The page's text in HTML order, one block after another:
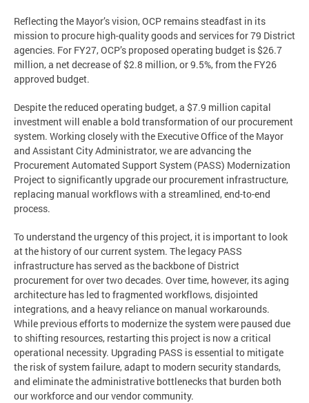
Reflecting the Mayor’s vision, OCP remains steadfast in its
mission to procure high-quality goods and services for 79 District
agencies. For FY27, OCP’s proposed operating budget is $26.7
million, a net decrease of $2.8 million, or 9.5%, from the FY26
approved budget.
Despite the reduced operating budget, a $7.9 million capital
investment will enable a bold transformation of our procurement
system. Working closely with the Executive Office of the Mayor
and Assistant City Administrator, we are advancing the
Procurement Automated Support System (PASS) Modernization
Project to significantly upgrade our procurement infrastructure,
replacing manual workflows with a streamlined, end-to-end
process.
To understand the urgency of this project, it is important to look
at the history of our current system. The legacy PASS
infrastructure has served as the backbone of District
procurement for over two decades. Over time, however, its aging
architecture has led to fragmented workflows, disjointed
integrations, and a heavy reliance on manual workarounds.
While previous efforts to modernize the system were paused due
to shifting resources, restarting this project is now a critical
operational necessity. Upgrading PASS is essential to mitigate
the risk of system failure, adapt to modern security standards,
and eliminate the administrative bottlenecks that burden both
our workforce and our vendor community.